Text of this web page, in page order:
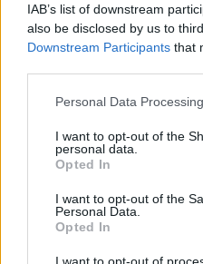
IAB’s list of downstream
also be disclosed by us to
Downstream Participants that
Personal Data
I want to opt-out of the
personal data.
Opted In
I want to opt-out of the
Personal Data.
Opted In
I want to opt-out of
Pistachio and apricot